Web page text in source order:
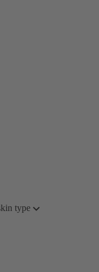
type